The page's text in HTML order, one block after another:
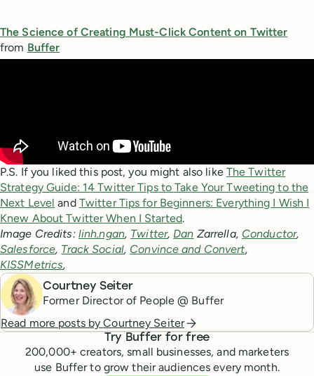
The Science of Creating Must-Click Content on Twitter
from Buffer
P.S. If you liked this post, you might also like The Twitter
Strategy Guide: 14 Twitter Tips to Take Your Tweeting to the
Next Level and Twitter Tips for Beginners: Everything I Wish I
Knew About Twitter When I Started.
Image Credits: linh.ngan, Twitter, Dan Zarrella, Conductor,
Salesforce, Track Social, Convince and Convert,
KISSMetrics,
Courtney Seiter
Former Director of People @ Buffer
Read more posts byCourtney Seiter
Try Buffer for free
200,000+ creators, small businesses, and marketers
use Buffer to grow their audiences every month.